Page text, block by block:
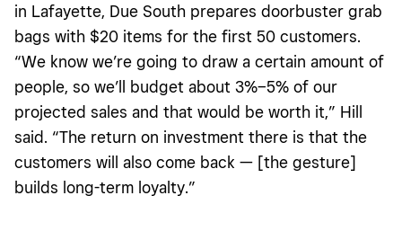
in Lafayette, Due South prepares doorbuster grab
bags with $20 items for the first 50 customers.
“We know we’re going to draw a certain amount of
people, so we’ll budget about 3%–5% of our
projected sales and that would be worth it,” Hill
said. “The return on investment there is that the
customers will also come back — [the gesture]
builds long-term loyalty.”